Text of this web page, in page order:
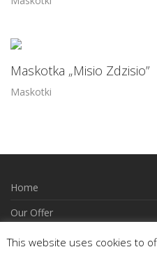
Maskotka „Misio Zdzisio”
Maskotki
Home
Our Offer
How to Order
This website uses cookies to